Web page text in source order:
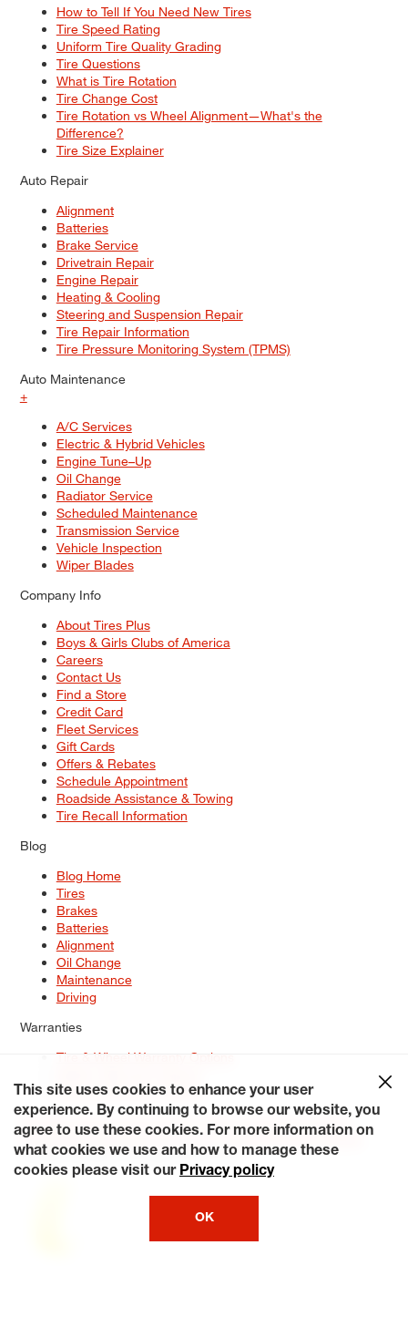
How to Tell If You Need New Tires
Tire Speed Rating
Uniform Tire Quality Grading
Tire Questions
What is Tire Rotation
Tire Change Cost
Tire Rotation vs Wheel Alignment—What's the
Difference?
Tire Size Explainer
Auto Repair
Alignment
Batteries
Brake Service
Drivetrain Repair
Engine Repair
Heating & Cooling
Steering and Suspension Repair
Tire Repair Information
Tire Pressure Monitoring System (TPMS)
Auto Maintenance
+
A/C Services
Electric & Hybrid Vehicles
Engine Tune–Up
Oil Change
Radiator Service
Scheduled Maintenance
Transmission Service
Vehicle Inspection
Wiper Blades
Company Info
About Tires Plus
Boys & Girls Clubs of America
Careers
Contact Us
Find a Store
Credit Card
Fleet Services
Gift Cards
Offers & Rebates
Schedule Appointment
Roadside Assistance & Towing
Tire Recall Information
Blog
Blog Home
Tires
Brakes
Batteries
Alignment
Oil Change
Maintenance
Driving
Warranties
Tire & Wheel Warranty Options
Service Warranty Options
Site Map
Terms of Use Privacy Policy Contact Us
Careers
Accessibility Statement My Privacy Rights Request a Quote
© 2026 Tiresplus. All Rights Reserved.
This site uses cookies to enhance your user
experience. By continuing to browse our website, you
agree to use these cookies. For more information on
what cookies we use and how to manage these
cookies please visit our Privacy policy
OK